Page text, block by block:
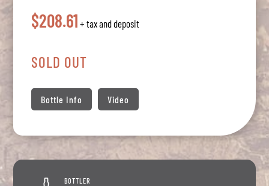
$208.61 + tax and deposit
SOLD OUT
Bottle Info Video
BOTTLER